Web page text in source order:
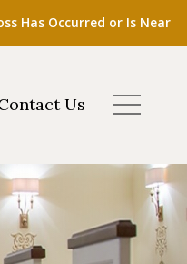
Has Occurred or Is Near
Us